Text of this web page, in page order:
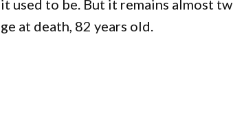
used to be. But it remains almost
at death, 82 years old.